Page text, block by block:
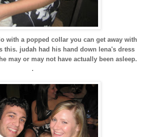
with a popped collar you can get away with
this. judah had his hand down lena's dress
he may or may not have actually been asleep.
.